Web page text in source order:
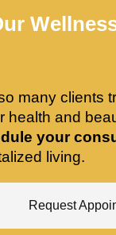
many clients
health and
your
living.
Request